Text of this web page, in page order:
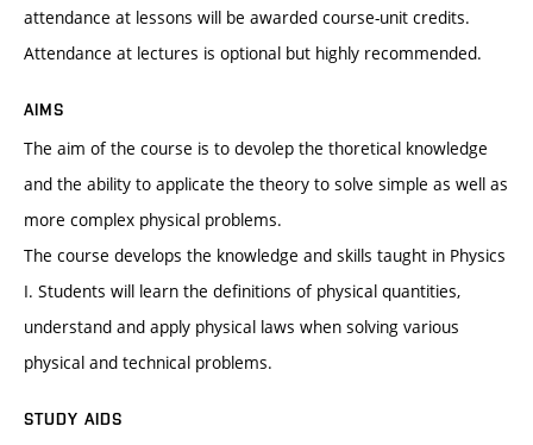
attendance at lessons will be awarded course-unit credits.
Attendance at lectures is optional but highly recommended.
AIMS
The aim of the course is to devolep the thoretical knowledge
and the ability to applicate the theory to solve simple as well as
more complex physical problems.
The course develops the knowledge and skills taught in Physics
I. Students will learn the definitions of physical quantities,
understand and apply physical laws when solving various
physical and technical problems.
STUDY AIDS